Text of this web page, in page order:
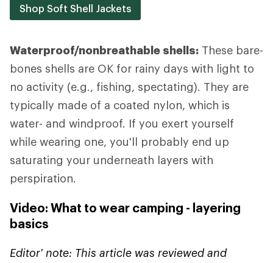
Shop Soft Shell Jackets
Waterproof/nonbreathable shells: These bare-
bones shells are OK for rainy days with light to
no activity (e.g., fishing, spectating). They are
typically made of a coated nylon, which is
water- and windproof. If you exert yourself
while wearing one, you'll probably end up
saturating your underneath layers with
perspiration.
Video: What to wear camping - layering
basics
Editor' note: This article was reviewed and